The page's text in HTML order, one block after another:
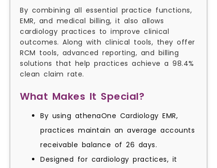
By combining all essential practice functions,
EMR, and medical billing, it also allows
cardiology practices to improve clinical
outcomes. Along with clinical tools, they offer
RCM tools, advanced reporting, and billing
solutions that help practices achieve a 98.4%
clean claim rate.
What Makes It Special?
By using athenaOne Cardiology EMR,
practices maintain an average accounts
receivable balance of 26 days.
Designed for cardiology practices, it